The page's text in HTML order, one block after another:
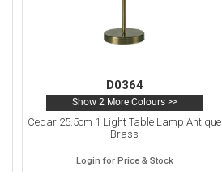
D0364
Show 2 More Colours >>
Cedar 25.5cm 1 Light Table Lamp Antique
Brass
Login for Price & Stock